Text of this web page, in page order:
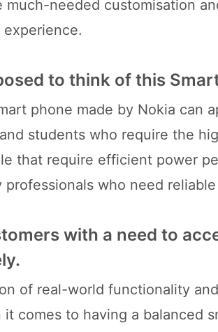
much-needed customisation
to think of this
phone made by Nokia can
students who require the
that require efficient power
professionals who need
with a need to
of real-world functionality
it comes to having a balanced